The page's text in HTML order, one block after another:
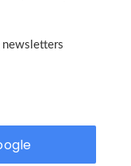
newsletters